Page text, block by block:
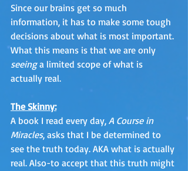
Since our brains get so much
information, it has to make some tough
decisions about what is most important.
What this means is that we are only
seeing a limited scope of what is
actually real.
The Skinny:
A book I read every day, A Course in
Miracles, asks that I be determined to
see the truth today. AKA what is actually
real. Also-to accept that this truth might